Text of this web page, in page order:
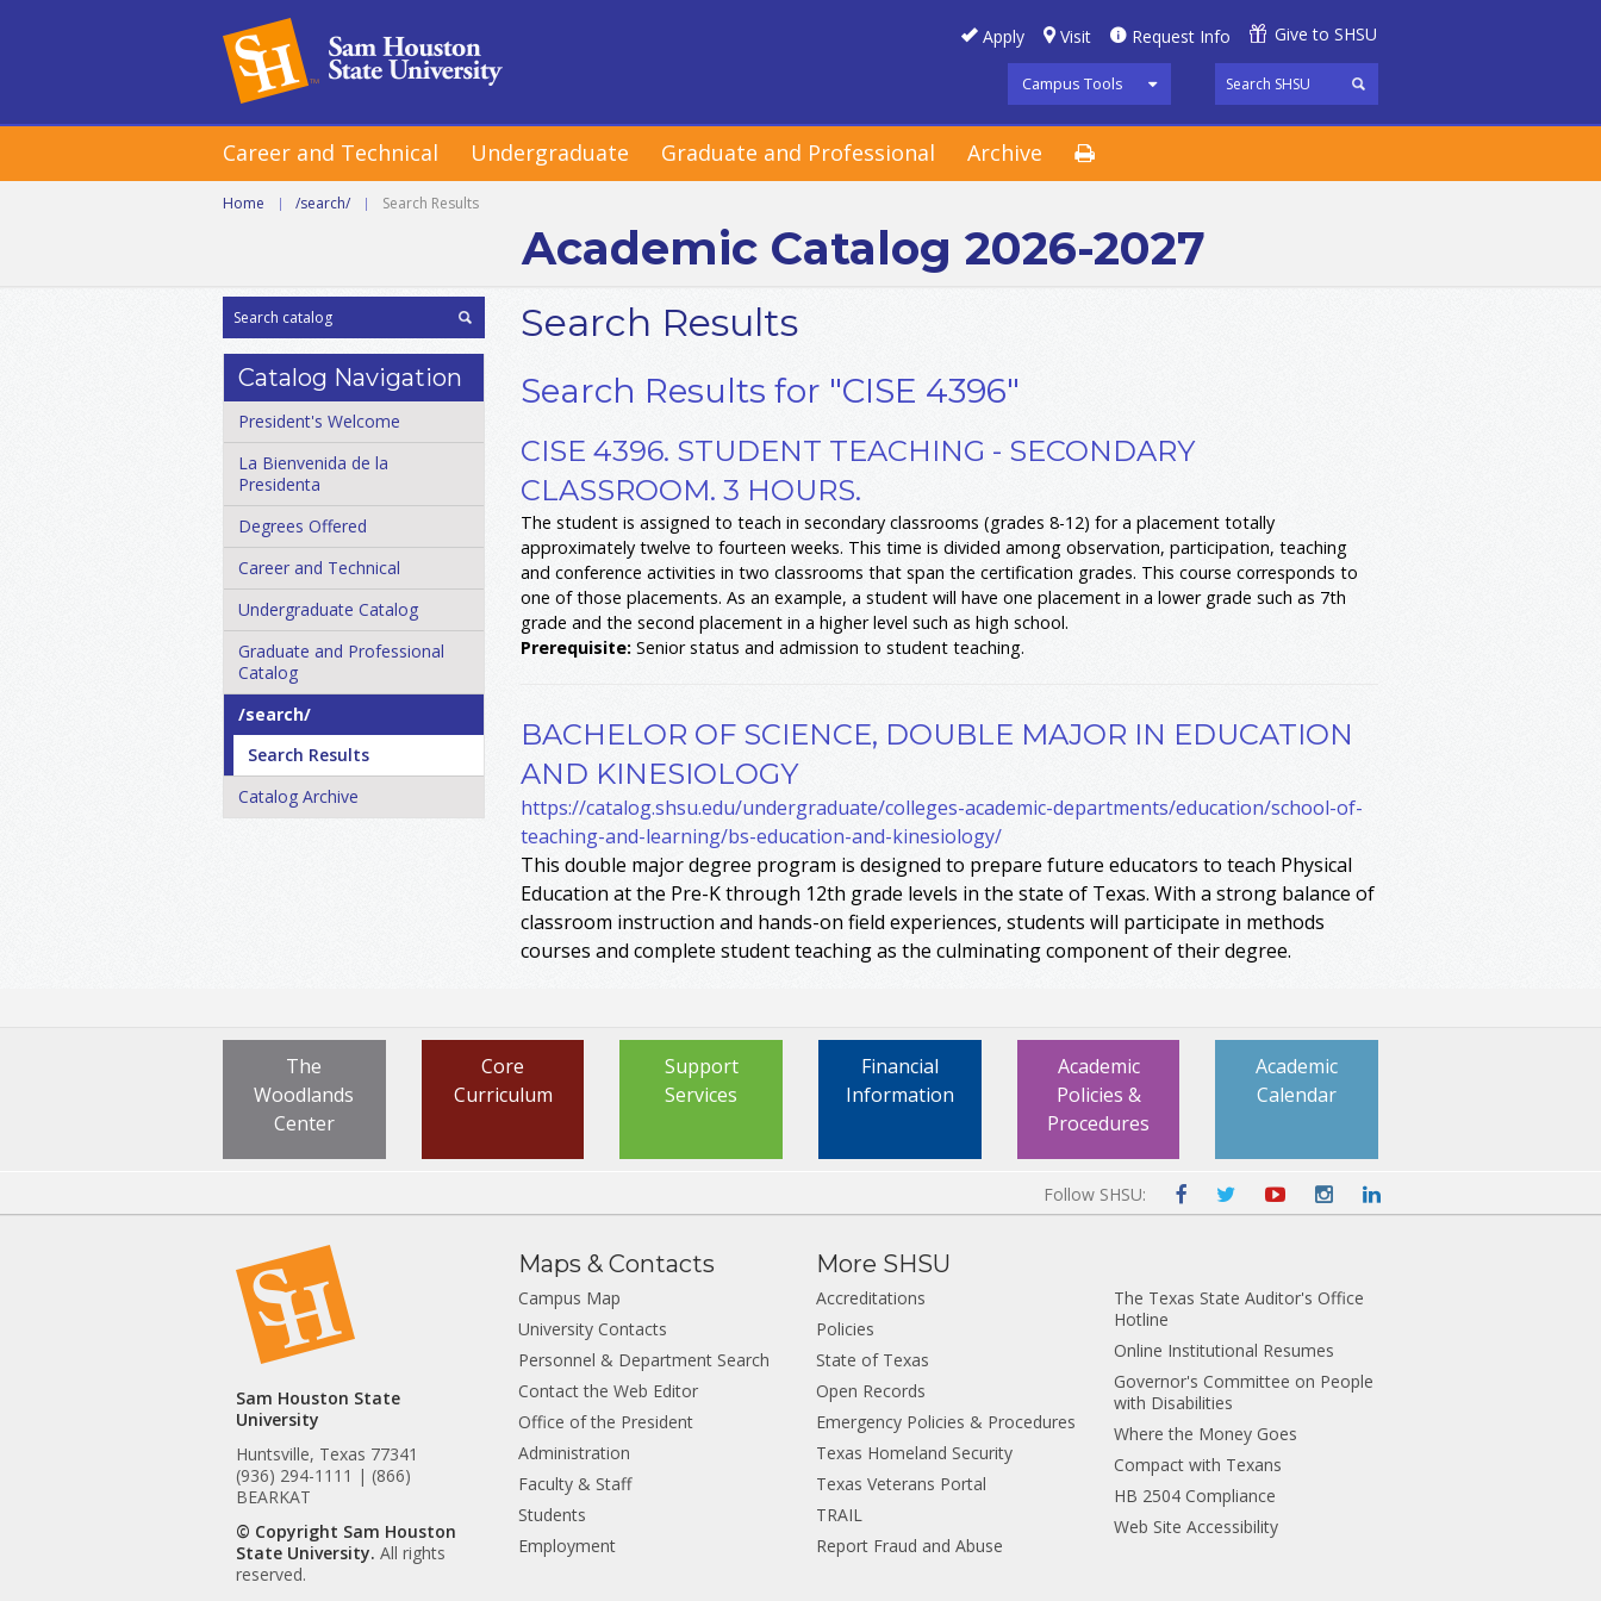
Apply Visit Request Info Give to SHSU
Campus Tools
Career and Technical Undergraduate Graduate and Professional Archive
Home | /search/ | Search Results
Academic Catalog 2026-2027
Catalog Navigation
President's Welcome
La Bienvenida de la
Presidenta
Degrees Offered
Career and Technical
Undergraduate Catalog
Graduate and Professional
Catalog
/​search/​
Search Results
Catalog Archive
Search Results
Search Results for "CISE 4396"
CISE 4396. STUDENT TEACHING - SECONDARY
CLASSROOM. 3 HOURS.
The student is assigned to teach in secondary classrooms (grades 8-12) for a placement totally
approximately twelve to fourteen weeks. This time is divided among observation, participation, teaching
and conference activities in two classrooms that span the certification grades. This course corresponds to
one of those placements. As an example, a student will have one placement in a lower grade such as 7th
grade and the second placement in a higher level such as high school.
Prerequisite: Senior status and admission to student teaching.
BACHELOR OF SCIENCE, DOUBLE MAJOR IN EDUCATION
AND KINESIOLOGY
https://catalog.shsu.edu/undergraduate/colleges-academic-departments/education/school-of-
teaching-and-learning/bs-education-and-kinesiology/
This double major degree program is designed to prepare future educators to teach Physical
Education at the Pre-K through 12th grade levels in the state of Texas. With a strong balance of
classroom instruction and hands-on field experiences, students will participate in methods
courses and complete student teaching as the culminating component of their degree.
Academic
Calendar
Academic
Policies &
Procedures
Financial
Information
Support
Services
Core
Curriculum
The
Woodlands
Center
Follow SHSU:
Sam Houston State
University
Huntsville, Texas 77341
(936) 294-1111 | (866)
BEARKAT
© Copyright Sam Houston
State University. All rights
reserved.
Maps & Contacts
Campus Map
University Contacts
Personnel & Department Search
Contact the Web Editor
Office of the President
Administration
Faculty & Staff
Students
Employment
More SHSU
Accreditations
Policies
State of Texas
Open Records
Emergency Policies & Procedures
Texas Homeland Security
Texas Veterans Portal
TRAIL
Report Fraud and Abuse
The Texas State Auditor's Office
Hotline
Online Institutional Resumes
Governor's Committee on People
with Disabilities
Where the Money Goes
Compact with Texans
HB 2504 Compliance
Web Site Accessibility